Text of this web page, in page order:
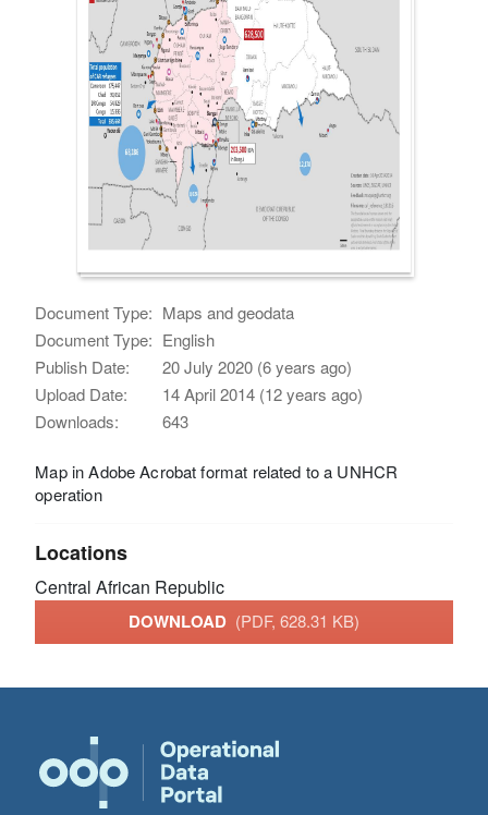
Document Type: Maps and geodata
Document Type: English
Publish Date:
20 July 2020 (6 years ago)
Upload Date:
14 April 2014 (12 years ago)
Downloads:
643
Map in Adobe Acrobat format related to a UNHCR
operation
Locations
Central African Republic
DOWNLOAD (PDF, 628.31 KB)